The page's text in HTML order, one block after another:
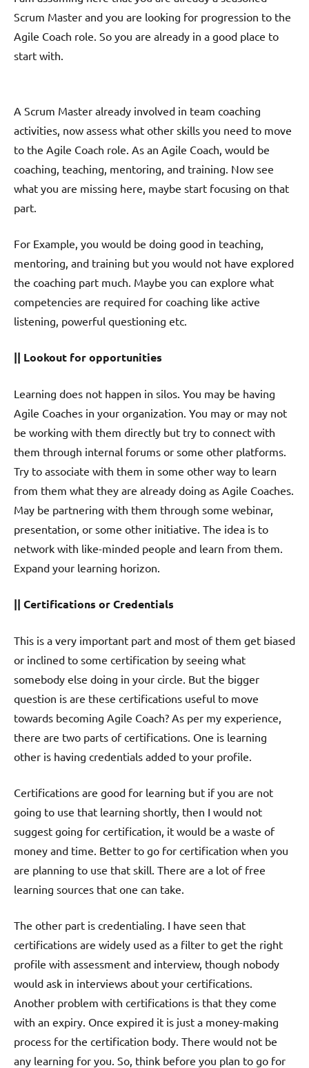
Scrum Master and you are looking for progression to the
Agile Coach role. So you are already in a good place to
start with.
A Scrum Master already involved in team coaching
activities, now assess what other skills you need to move
to the Agile Coach role. As an Agile Coach, would be
coaching, teaching, mentoring, and training. Now see
what you are missing here, maybe start focusing on that
part.
For Example, you would be doing good in teaching,
mentoring, and training but you would not have explored
the coaching part much. Maybe you can explore what
competencies are required for coaching like active
listening, powerful questioning etc.
|| Lookout for opportunities
Learning does not happen in silos. You may be having
Agile Coaches in your organization. You may or may not
be working with them directly but try to connect with
them through internal forums or some other platforms.
Try to associate with them in some other way to learn
from them what they are already doing as Agile Coaches.
May be partnering with them through some webinar,
presentation, or some other initiative. The idea is to
network with like-minded people and learn from them.
Expand your learning horizon.
|| Certifications or Credentials
This is a very important part and most of them get biased
or inclined to some certification by seeing what
somebody else doing in your circle. But the bigger
question is are these certifications useful to move
towards becoming Agile Coach? As per my experience,
there are two parts of certifications. One is learning
other is having credentials added to your profile.
Certifications are good for learning but if you are not
going to use that learning shortly, then I would not
suggest going for certification, it would be a waste of
money and time. Better to go for certification when you
are planning to use that skill. There are a lot of free
learning sources that one can take.
The other part is credentialing. I have seen that
certifications are widely used as a filter to get the right
profile with assessment and interview, though nobody
would ask in interviews about your certifications.
Another problem with certifications is that they come
with an expiry. Once expired it is just a money-making
process for the certification body. There would not be
any learning for you. So, think before you plan to go for